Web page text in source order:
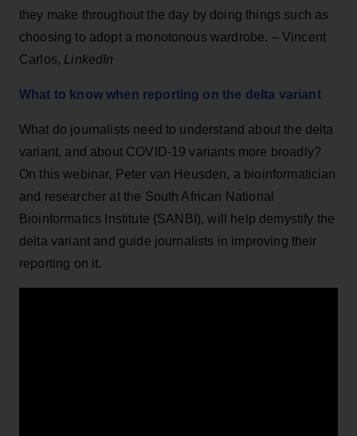
they make throughout the day by doing things such as
choosing to adopt a monotonous wardrobe. – Vincent
Carlos, LinkedIn
What to know when reporting on the delta variant
What do journalists need to understand about the delta
variant, and about COVID-19 variants more broadly?
On this webinar, Peter van Heusden, a bioinformatician
and researcher at the South African National
Bioinformatics Institute (SANBI), will help demystify the
delta variant and guide journalists in improving their
reporting on it.